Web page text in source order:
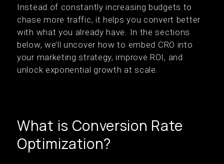
Instead of constantly increasing budgets to
chase more traffic, it helps you convert better
with what you already have. In the sections
below, we’ll uncover how to embed CRO into
your marketing strategy, improve ROI, and
unlock exponential growth at scale.
What is Conversion Rate
Optimization?